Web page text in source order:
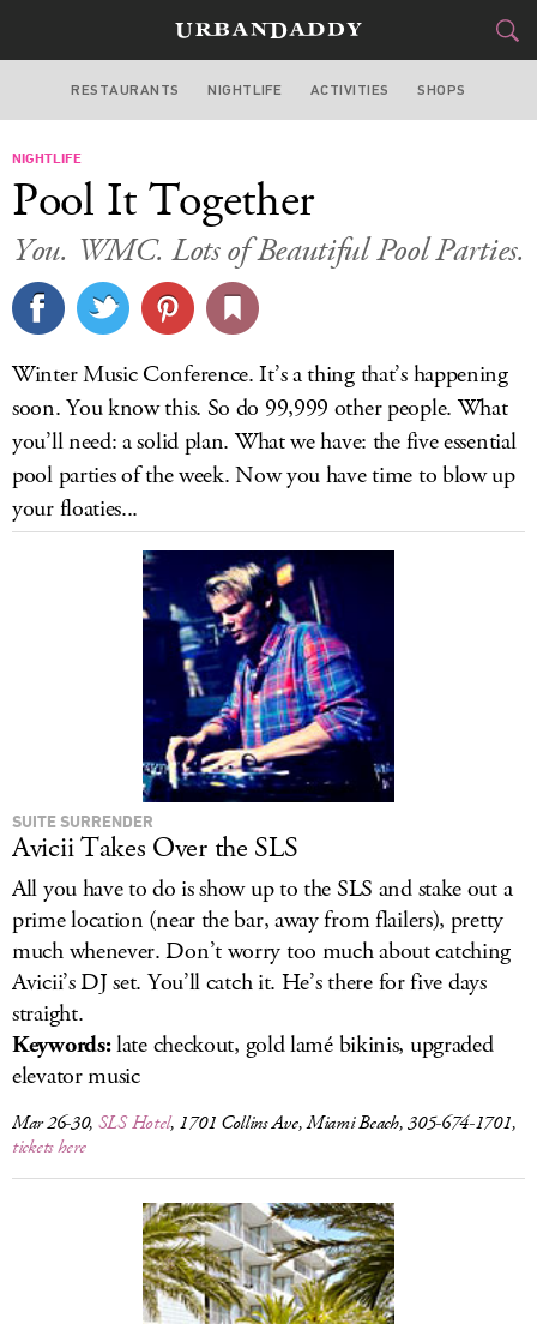
MIAMI
STYLE&GEAR
TRAVEL
CULTURE
DELIVERY
LOG IN
RESTAURANTS NIGHTLIFE ACTIVITIES SHOPS
NIGHTLIFE
Pool It Together
You. WMC. Lots of Beautiful Pool Parties.
Winter Music Conference. It’s a thing that’s happening
soon. You know this. So do 99,999 other people. What
you’ll need: a solid plan. What we have: the five essential
pool parties of the week. Now you have time to blow up
your floaties...
SUITE SURRENDER
Avicii Takes Over the SLS
All you have to do is show up to the SLS and stake out a
prime location (near the bar, away from flailers), pretty
much whenever. Don’t worry too much about catching
Avicii’s DJ set. You’ll catch it. He’s there for five days
straight.
Keywords:late checkout, gold lamé bikinis, upgraded
elevator music
Mar 26-30, SLS Hotel, 1701 Collins Ave, Miami Beach, 305-674-1701,
tickets here